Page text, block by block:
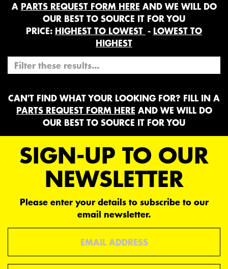
A PARTS REQUEST FORM HERE AND WE WILL DO
OUR BEST TO SOURCE IT FOR YOU
PRICE: HIGHEST TO LOWEST - LOWEST TO
HIGHEST
CAN'T FIND WHAT YOUR LOOKING FOR? FILL IN A
PARTS REQUEST FORM HERE AND WE WILL DO
OUR BEST TO SOURCE IT FOR YOU
SIGN-UP TO OUR
NEWSLETTER
Please enter your details to subscribe to our
email newsletter.